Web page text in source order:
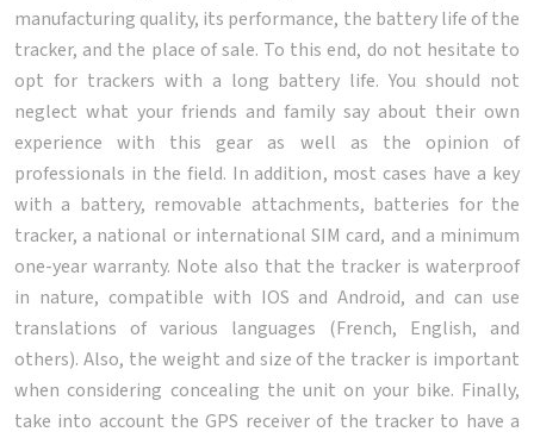
manufacturing quality, its performance, the battery life of the
tracker, and the place of sale. To this end, do not hesitate to
opt for trackers with a long battery life. You should not
neglect what your friends and family say about their own
experience with this gear as well as the opinion of
professionals in the field. In addition, most cases have a key
with a battery, removable attachments, batteries for the
tracker, a national or international SIM card, and a minimum
one-year warranty. Note also that the tracker is waterproof
in nature, compatible with IOS and Android, and can use
translations of various languages (French, English, and
others). Also, the weight and size of the tracker is important
when considering concealing the unit on your bike. Finally,
take into account the GPS receiver of the tracker to have a